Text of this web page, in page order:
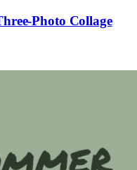
Photo Collage